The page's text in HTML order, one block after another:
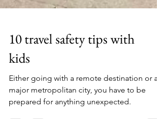
10 travel safety tips with